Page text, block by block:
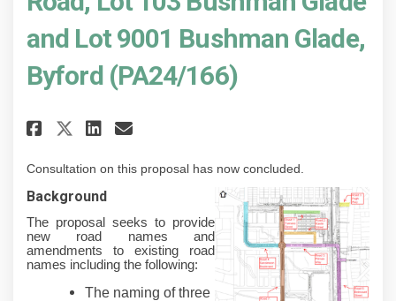
and Lot 9001 Bushman Glade,
Byford (PA24/166)
Share Proposed Road Naming
Share Proposed Road
Share Proposed Road
Email Proposed Road
Consultation on this proposal has now concluded.
Background
The proposal seeks to provide
new road names and
amendments to existing road
names including the following:
The naming of three